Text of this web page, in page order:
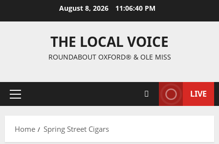
August 8, 2026 11:06:41 PM
THE LOCAL VOICE
ROUNDABOUT OXFORD® & OLE MISS
LIVE
Home Spring Street Cigars